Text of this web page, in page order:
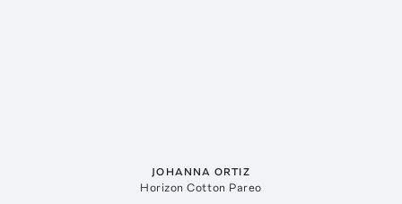
JOHANNA ORTIZ
Horizon Cotton Pareo